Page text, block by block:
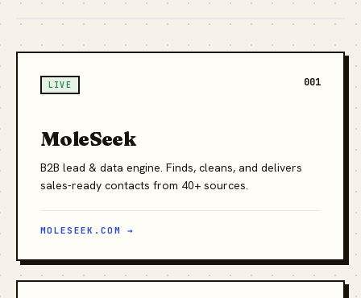
LIVE 001
MoleSeek
B2B lead & data engine. Finds, cleans, and delivers
sales-ready contacts from 40+ sources.
MOLESEEK.COM →